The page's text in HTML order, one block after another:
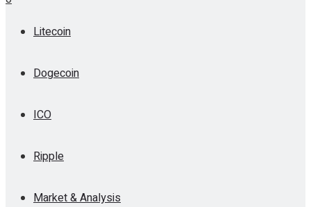
Litecoin
Dogecoin
ICO
Ripple
Market & Analysis